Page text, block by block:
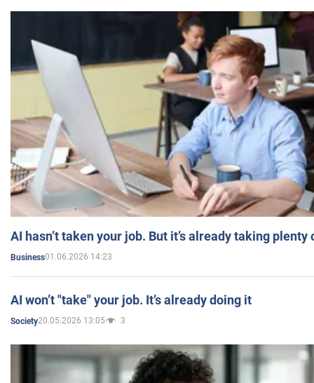
AI hasn’t taken your job. But it’s already taking plenty
Business01.06.2026 14:23
AI won’t "take" your job. It’s already doing it
Society20.05.2026 13:05 3